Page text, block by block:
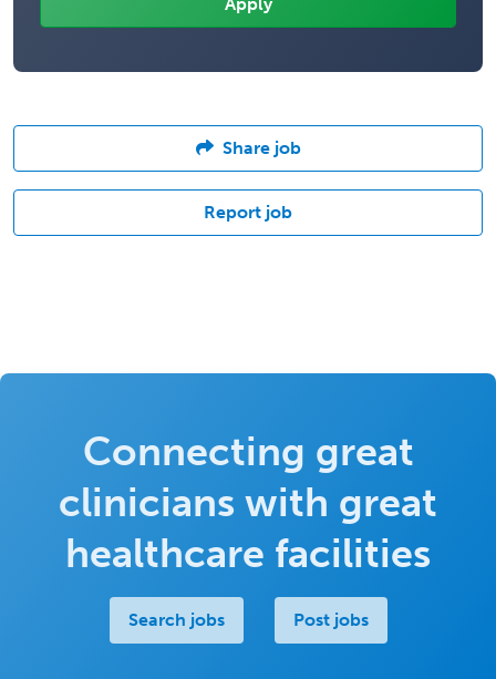
Share job
Report job
Connecting great
clinicians with great
healthcare facilities
Search jobs Post jobs